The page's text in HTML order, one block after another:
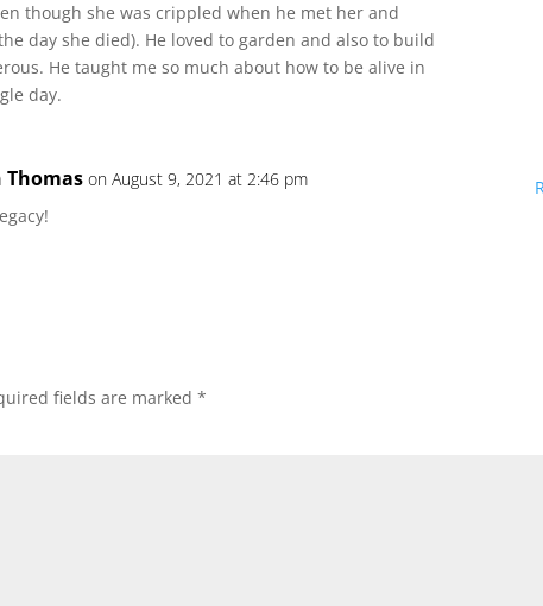
though she was crippled when he met her and
day she died). He loved to garden and also to build
He taught me so much about how to be alive in
day.
Thomas on August 9, 2021 at 2:46 pm
fields are marked*